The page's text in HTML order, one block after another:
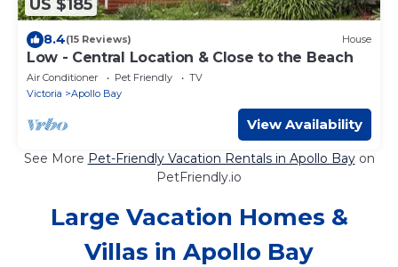
US $185
8.4(15 Reviews) House
Low - Central Location & Close to the Beach
Air Conditioner Pet Friendly
TV
Victoria
Apollo Bay
View Availability
See More Pet-Friendly Vacation Rentals in Apollo Bayon
PetFriendly.io
Large Vacation Homes &
Villas in Apollo Bay